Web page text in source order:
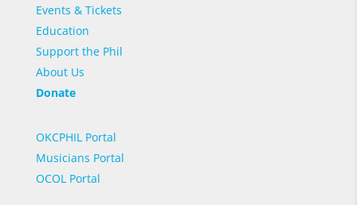
Events & Tickets
Education
Support the Phil
About Us
Donate
OKCPHIL Portal
Musicians Portal
OCOL Portal